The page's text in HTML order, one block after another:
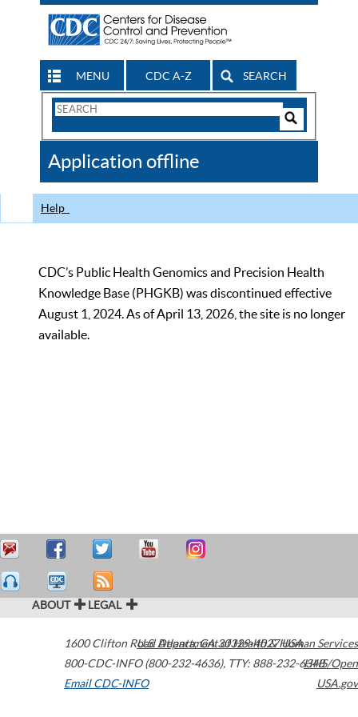
MENU CDC A-Z SEARCH
Search
CDC
Application offline
Help
CDC’s Public Health Genomics and Precision Health
Knowledge Base (PHGKB) was discontinued effective
August 1, 2024. As of April 13, 2026, the site is no longer
available.
ABOUT LEGAL
1600 Clifton Road Atlanta,GA30329-4027USA
800-CDC-INFO (800-232-4636), TTY: 888-232-6348
Email CDC-INFO
U.S. Department of Health & Human Services
HHS/Open
USA.gov